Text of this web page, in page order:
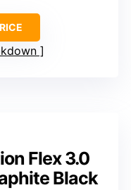
Flex 3.0
Black